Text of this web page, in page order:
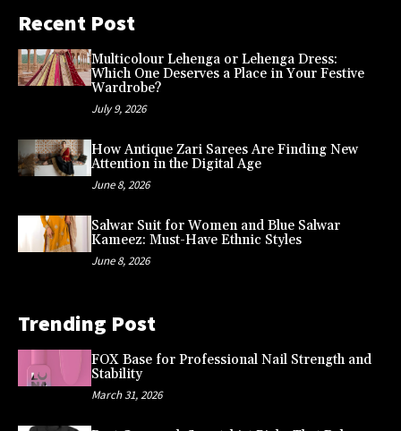
Recent Post
Multicolour Lehenga or Lehenga Dress:
Which One Deserves a Place in Your Festive
Wardrobe?
July 9, 2026
How Antique Zari Sarees Are Finding New
Attention in the Digital Age
June 8, 2026
Salwar Suit for Women and Blue Salwar
Kameez: Must-Have Ethnic Styles
June 8, 2026
Trending Post
FOX Base for Professional Nail Strength and
Stability
March 31, 2026